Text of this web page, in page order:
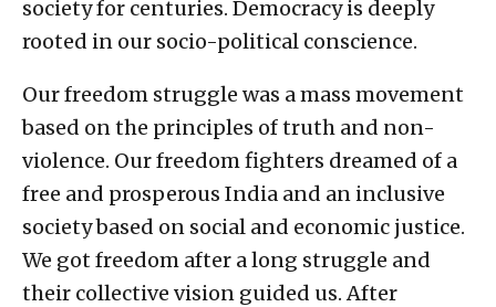
society for centuries. Democracy is deeply
rooted in our socio-political conscience.
Our freedom struggle was a mass movement
based on the principles of truth and non-
violence. Our freedom fighters dreamed of a
free and prosperous India and an inclusive
society based on social and economic justice.
We got freedom after a long struggle and
their collective vision guided us. After